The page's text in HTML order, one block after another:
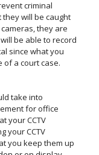
criminal
will be caught
they are
be able to record
since what you
of a court case.
take into
for office
your CCTV
your CCTV
you keep them up